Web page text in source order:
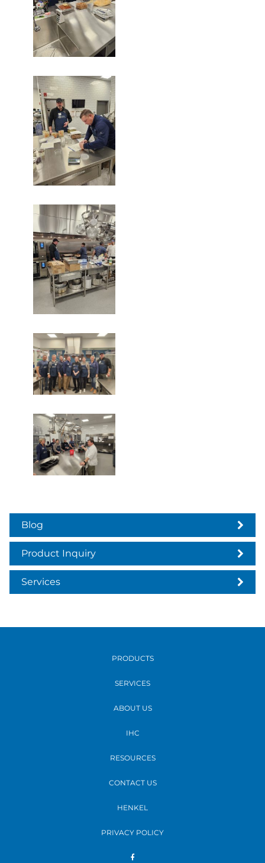
Blog
Product Inquiry
Services
PRODUCTS
SERVICES
ABOUT US
IHC
RESOURCES
CONTACT US
HENKEL
PRIVACY POLICY